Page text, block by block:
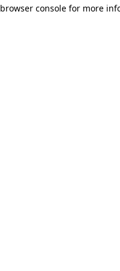
browser console for more